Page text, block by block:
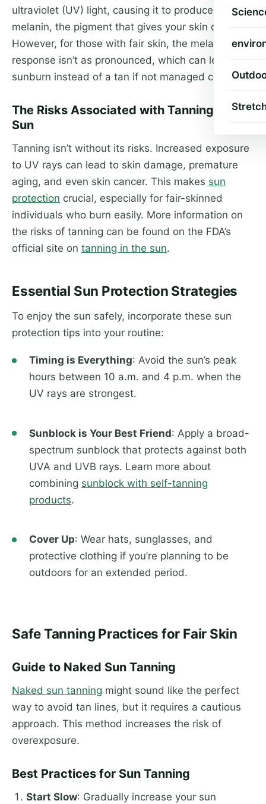
ultraviolet (UV) light, causing it to produce more
melanin, the pigment that gives your skin color.
However, for those with fair skin, the melanin
response isn’t as pronounced, which can lead to
sunburn instead of a tan if not managed carefully.
The Risks Associated with Tanning in the
Sun
Tanning isn’t without its risks. Increased exposure
to UV rays can lead to skin damage, premature
aging, and even skin cancer. This makes sun
protection crucial, especially for fair-skinned
individuals who burn easily. More information on
the risks of tanning can be found on the FDA’s
official site on tanning in the sun.
Essential Sun Protection Strategies
To enjoy the sun safely, incorporate these sun
protection tips into your routine:
Timing is Everything: Avoid the sun’s peak
hours between 10 a.m. and 4 p.m. when the
UV rays are strongest.
Sunblock is Your Best Friend: Apply a broad-
spectrum sunblock that protects against both
UVA and UVB rays. Learn more about
combining sunblock with self-tanning
products.
Cover Up: Wear hats, sunglasses, and
protective clothing if you’re planning to be
outdoors for an extended period.
Safe Tanning Practices for Fair Skin
Guide to Naked Sun Tanning
Naked sun tanning might sound like the perfect
way to avoid tan lines, but it requires a cautious
approach. This method increases the risk of
overexposure.
Best Practices for Sun Tanning
Start Slow: Gradually increase your sun